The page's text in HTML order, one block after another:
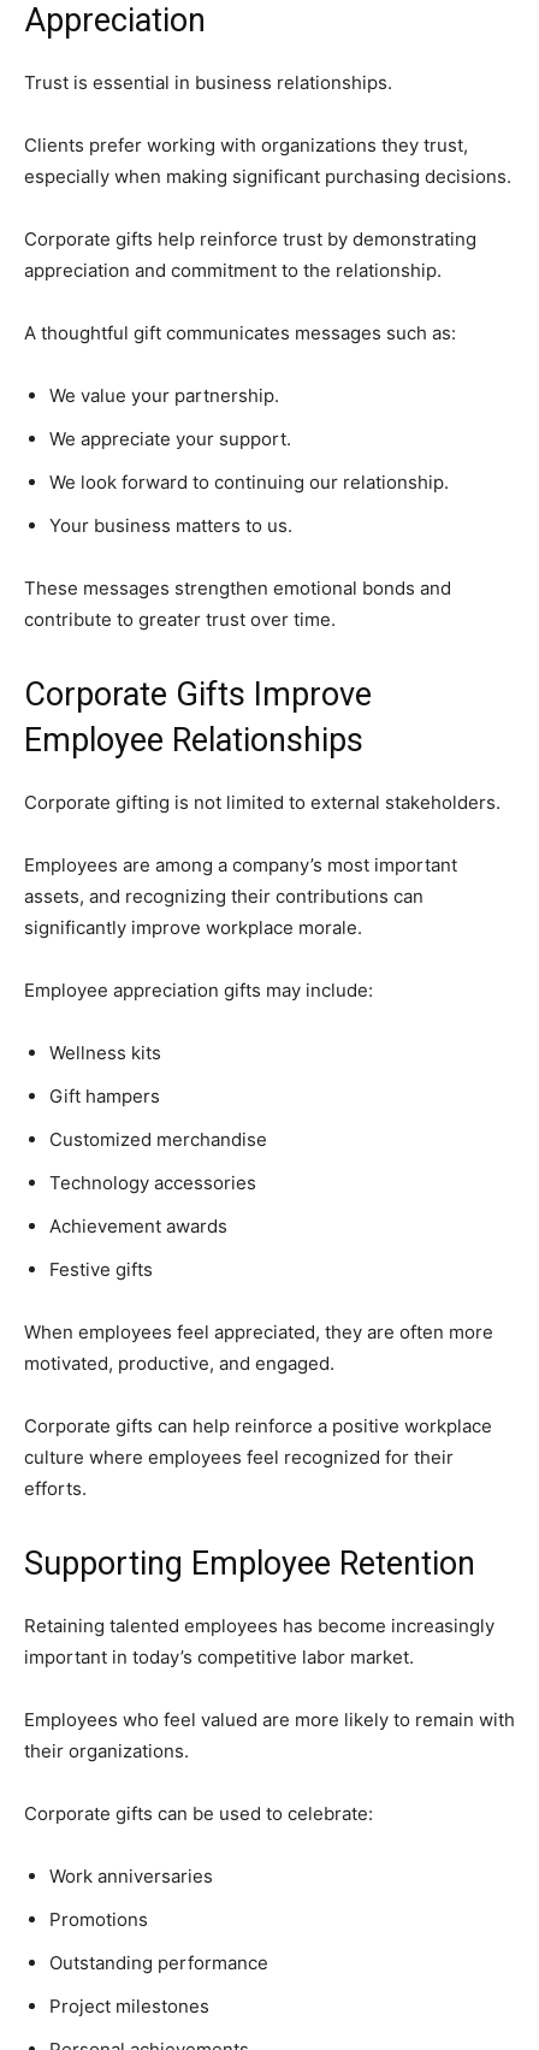
Appreciation
Trust is essential in business relationships.
Clients prefer working with organizations they trust,
especially when making significant purchasing decisions.
Corporate gifts help reinforce trust by demonstrating
appreciation and commitment to the relationship.
A thoughtful gift communicates messages such as:
We value your partnership.
We appreciate your support.
We look forward to continuing our relationship.
Your business matters to us.
These messages strengthen emotional bonds and
contribute to greater trust over time.
Corporate Gifts Improve
Employee Relationships
Corporate gifting is not limited to external stakeholders.
Employees are among a company’s most important
assets, and recognizing their contributions can
significantly improve workplace morale.
Employee appreciation gifts may include:
Wellness kits
Gift hampers
Customized merchandise
Technology accessories
Achievement awards
Festive gifts
When employees feel appreciated, they are often more
motivated, productive, and engaged.
Corporate gifts can help reinforce a positive workplace
culture where employees feel recognized for their
efforts.
Supporting Employee Retention
Retaining talented employees has become increasingly
important in today’s competitive labor market.
Employees who feel valued are more likely to remain with
their organizations.
Corporate gifts can be used to celebrate:
Work anniversaries
Promotions
Outstanding performance
Project milestones